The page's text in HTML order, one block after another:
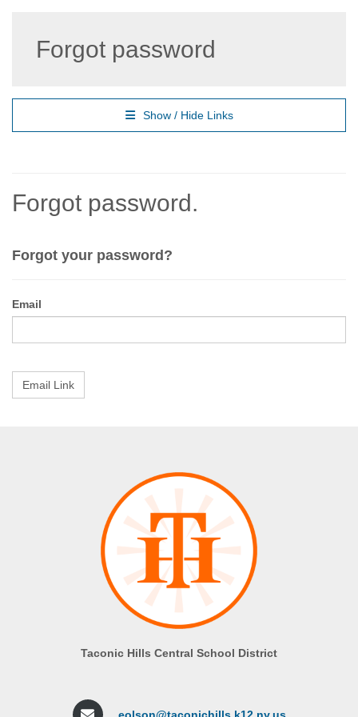
Forgot password
Show / Hide Links
Forgot password.
Forgot your password?
Email
Taconic Hills Central School District